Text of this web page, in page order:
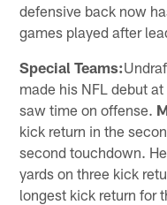
defensive back now
games played after
Special Teams:
made his NFL debut
saw time on offense.
kick return in the
second touchdown.
yards on three kick
longest kick return for